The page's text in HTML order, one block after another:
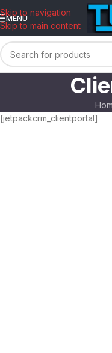
Skip to navigation
Skip to main content
MENU
[jetpackcrm_clientportal]